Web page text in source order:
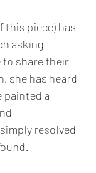
this piece) has
asking
to share their
she has heard
painted a
resolved